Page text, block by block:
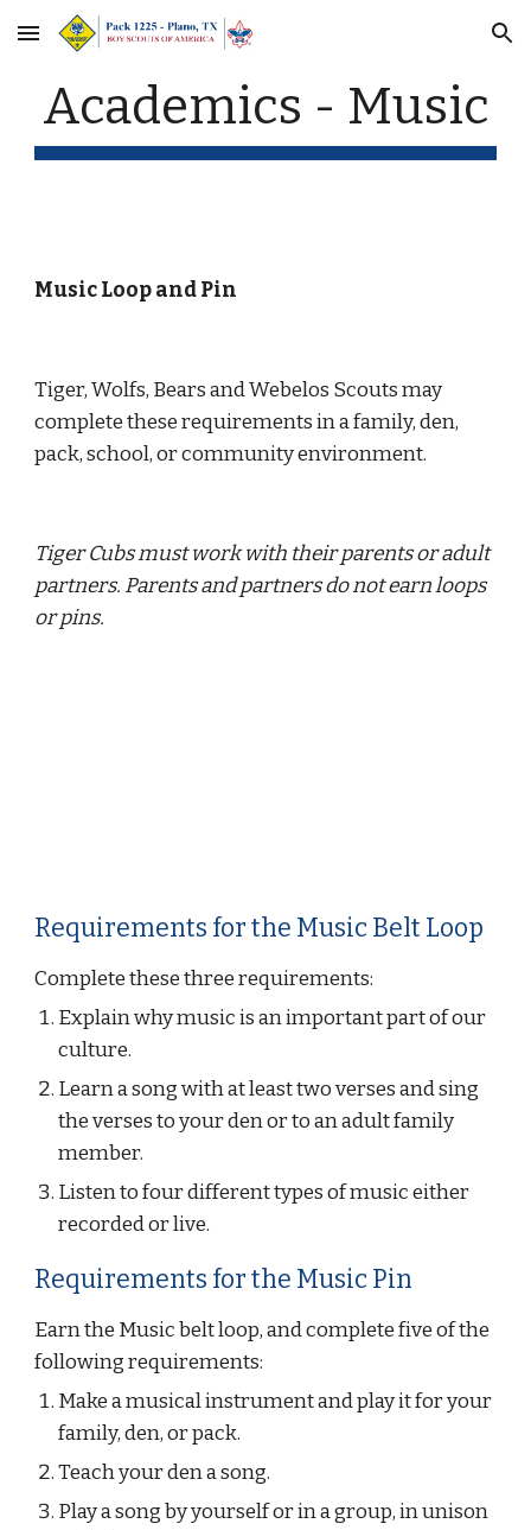
Skip to main content Skip to navigation
Academics - Music
Music Loop and Pin
Tiger, Wolfs, Bears and Webelos Scouts may
complete these requirements in a family, den,
pack, school, or community environment.
Tiger Cubs must work with their parents or adult
partners. Parents and partners do not earn loops
or pins.
Requirements for the Music Belt Loop
Complete these three requirements:
Explain why music is an important part of our
culture.
Learn a song with at least two verses and sing
the verses to your den or to an adult family
member.
Listen to four different types of music either
recorded or live.
Requirements for the Music Pin
Earn the Music belt loop, and complete five of the
following requirements:
Make a musical instrument and play it for your
family, den, or pack.
Teach your den a song.
Play a song by yourself or in a group, in unison